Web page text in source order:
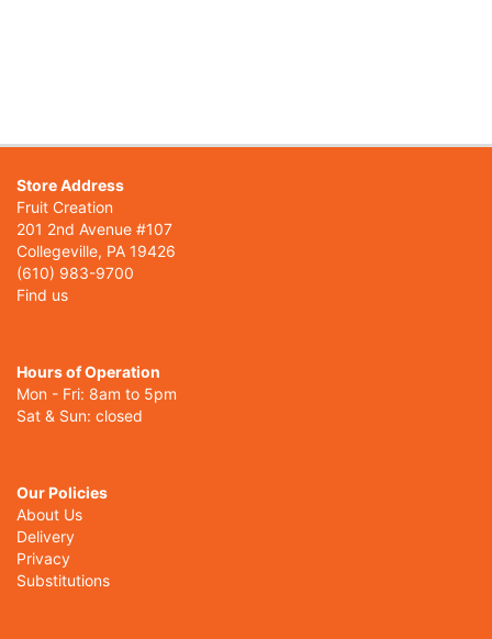
Store Address
Fruit Creation
201 2nd Avenue #107
Collegeville, PA 19426
(610) 983-9700
Find us
Hours of Operation
Mon - Fri: 8am to 5pm
Sat & Sun: closed
Our Policies
About Us
Delivery
Privacy
Substitutions